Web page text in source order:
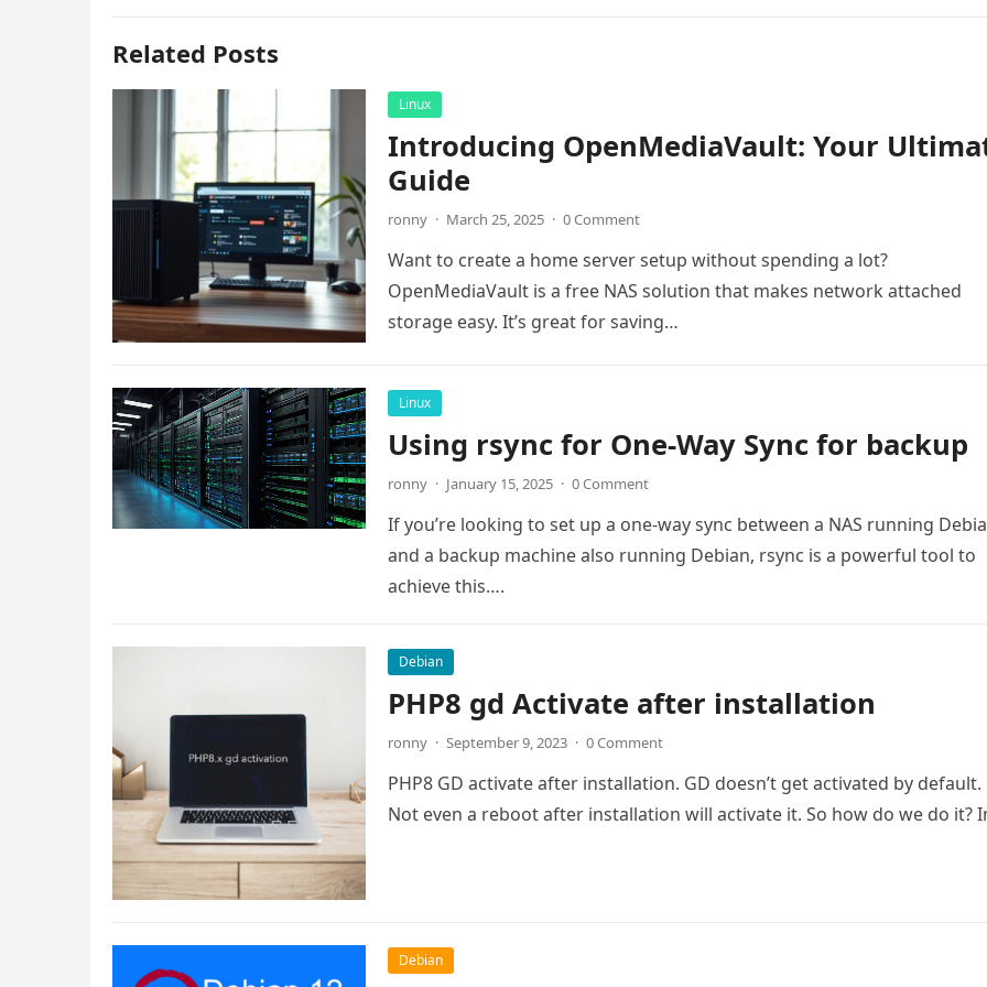
Related Posts
Linux
Introducing OpenMediaVault: Your
Guide
ronny · March 25, 2025 · 0 Comment
Want to create a home server setup without spending a lot?
OpenMediaVault is a free NAS solution that makes network attached
storage easy. It’s great for saving…
Linux
Using rsync for One-Way Sync for backup
ronny · January 15, 2025 · 0 Comment
If you’re looking to set up a one-way sync between a NAS running
and a backup machine also running Debian, rsync is a powerful tool to
achieve this….
Debian
PHP8 gd Activate after installation
ronny · September 9, 2023 · 0 Comment
PHP8 GD activate after installation. GD doesn’t get activated by default.
Not even a reboot after installation will activate it. So how do we do it?
Debian